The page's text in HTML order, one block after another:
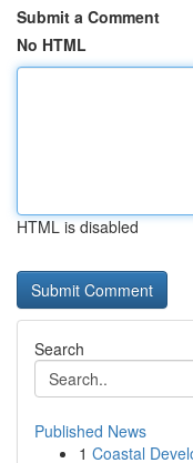
Submit a Comment
No HTML
HTML is disabled
Search
Published News
1 Coastal